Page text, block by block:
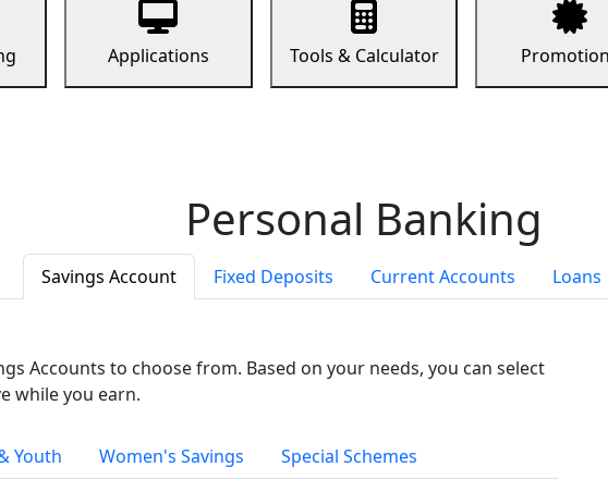
Applications Tools & Calculator
Personal Banking
Savings Account Fixed Deposits Current Accounts Loans
Accounts to choose from. Based on your needs, you can select
while you earn.
Youth Women's Savings Special Schemes